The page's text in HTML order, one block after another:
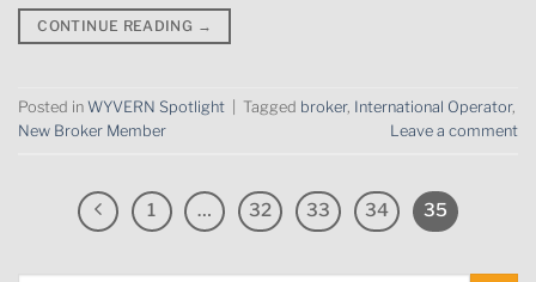
CONTINUE READING →
Posted in WYVERN Spotlight Tagged broker, International Operator,
New Broker Member
Leave a comment
1 … 32 33 34 35